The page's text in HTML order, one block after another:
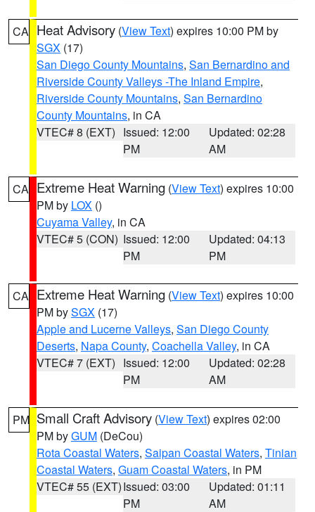
CA Heat Advisory (View Text) expires 10:00 PM by
SGX (17)
San Diego County Mountains, San Bernardino and
Riverside County Valleys -The Inland Empire,
Riverside County Mountains, San Bernardino
County Mountains, in CA
VTEC# 8 (EXT) Issued: 12:00
PM
Updated: 02:28
AM
CA Extreme Heat Warning (View Text) expires 10:00
PM by LOX ()
Cuyama Valley, in CA
VTEC# 5 (CON) Issued: 12:00
PM
Updated: 04:13
PM
CA Extreme Heat Warning (View Text) expires 10:00
PM bySGX (17)
Apple and Lucerne Valleys, San Diego County
Deserts, Napa County, Coachella Valley, in CA
VTEC# 7 (EXT) Issued: 12:00
PM
Updated: 02:28
AM
PM Small Craft Advisory (View Text) expires 02:00
PM byGUM (DeCou)
Rota Coastal Waters, Saipan Coastal Waters, Tinian
Coastal Waters, Guam Coastal Waters, in PM
VTEC# 55 (EXT)Issued: 03:00
PM
Updated: 01:11
AM